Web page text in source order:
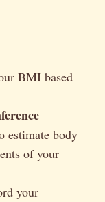
BMI based
estimate body
of your
your